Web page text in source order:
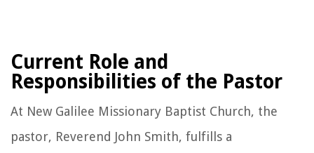
Current Role and
Responsibilities of the Pastor
At New Galilee Missionary Baptist Church, the
pastor, Reverend John Smith, fulfills a